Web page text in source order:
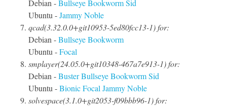
Debian -BullseyeBookwormSid
Ubuntu -JammyNoble
qcad(3.32.0.0+git10953-5ed80fcc13-1) for:
Debian -BullseyeBookworm
Ubuntu -Focal
smplayer(24.05.0+git10348-467a7e913-1) for:
Debian -BusterBullseyeBookwormSid
Ubuntu -BionicFocal JammyNoble
solvespace(3.1.0+git2053-f09bbb96-1) for: